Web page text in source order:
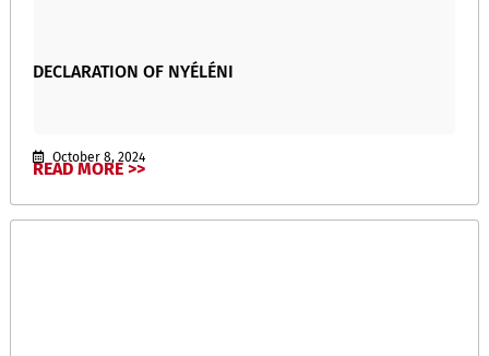
DECLARATION OF NYÉLÉNI
October 8, 2024
READ MORE >>